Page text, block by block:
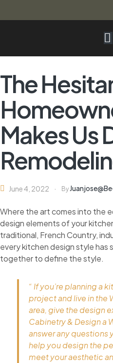
The
Makes Us
June 4, 2022 By
Where the art comes into the
design elements of your
traditional, French Country,
every kitchen design style
together to define the style.
“ If you’re planning a
project and live in the
area, give the design
Cabinetry & Design a
answer any questions
help you design the
meet your aesthetic